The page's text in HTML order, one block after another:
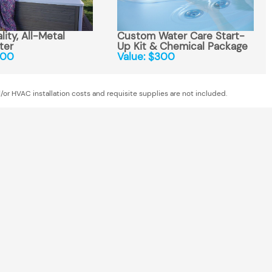
All-Metal Custom Water Care Start-
Up Kit & Chemical Package
Value: $300
HVAC installation costs and requisite supplies are not included.